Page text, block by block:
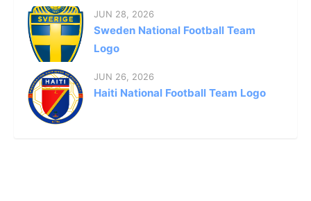
JUN 28, 2026
Sweden National Football Team
Logo
JUN 26, 2026
Haiti National Football Team Logo